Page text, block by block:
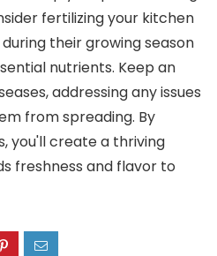
fertilizing your kitchen
their growing season
nutrients. Keep an
addressing any issues
from spreading. By
you'll create a thriving
freshness and flavor to